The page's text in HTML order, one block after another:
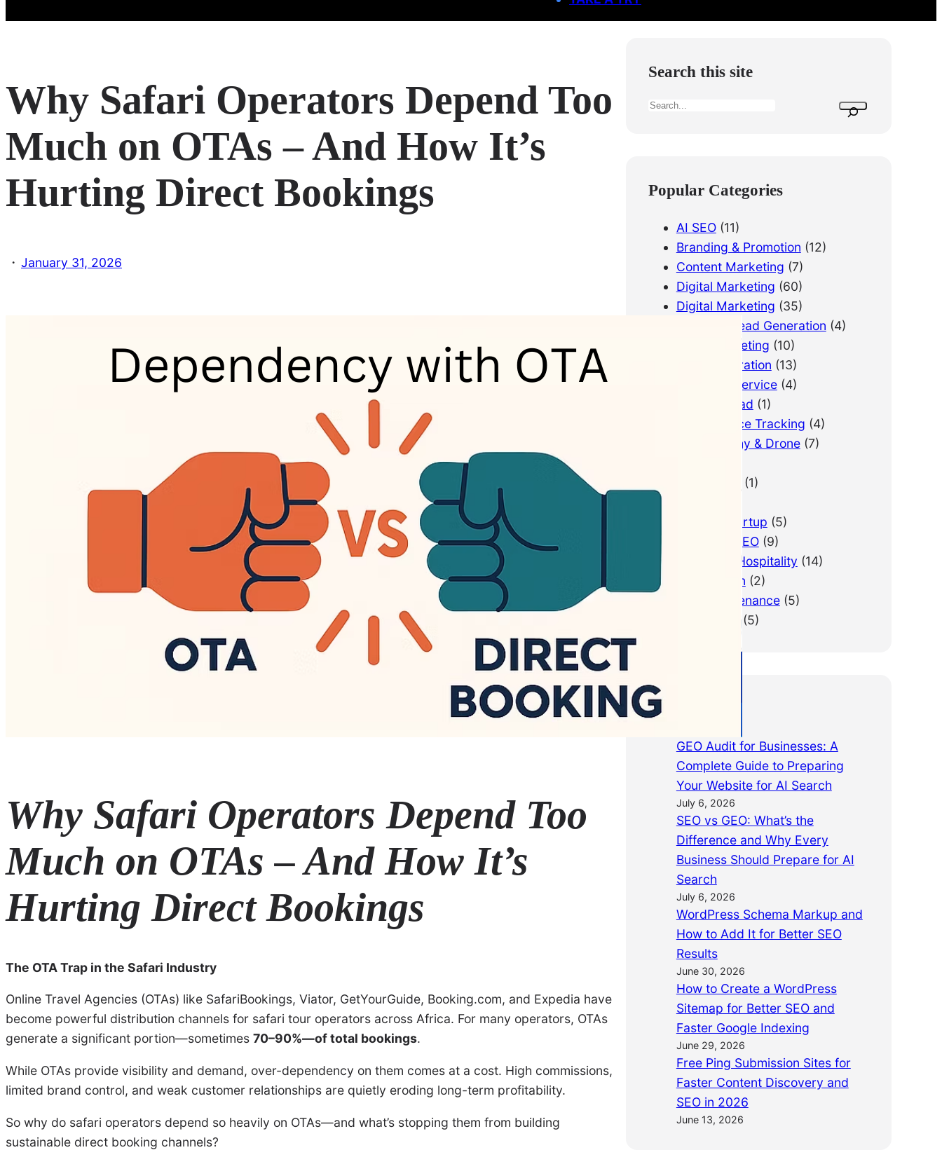
Why Safari Operators Depend Too
Much on OTAs – And How It’s
Hurting Direct Bookings
· January 31, 2026
Why Safari Operators Depend Too
Much on OTAs – And How It’s
Hurting Direct Bookings
The OTA Trap in the Safari Industry
Online Travel Agencies (OTAs) like SafariBookings, Viator, GetYourGuide, Booking.com, and Expedia have
become powerful distribution channels for safari tour operators across Africa. For many operators, OTAs
generate a significant portion—sometimes 70–90%—of total bookings.
While OTAs provide visibility and demand, over-dependency on them comes at a cost. High commissions,
limited brand control, and weak customer relationships are quietly eroding long-term profitability.
So why do safari operators depend so heavily on OTAs—and what’s stopping them from building
sustainable direct booking channels?
Search this site
S
c
Popular Categories
AI SEO(11)
Branding & Promotion (12)
Content Marketing (7)
Digital Marketing (60)
Digital Marketing (35)
B2B Lead Generation (4)
Email Marketing (10)
Lead Generation (13)
LimousineService(4)
Pay Per Lead (1)
Performance Tracking (4)
Photography & Drone(7)
(1)
SEO for Startup (5)
Technical SEO(9)
Tourism & Hospitality (14)
Web Design (2)
Web Maintenance(5)
(5)
Latest Posts
GEO Audit for Businesses: A
Complete Guide to Preparing
Your Website for AI Search
July 6, 2026
SEO vs GEO: What’s the
Difference and Why Every
Business Should Prepare for AI
Search
July 6, 2026
WordPress Schema Markup and
How to Add It for Better SEO
Results
June 30, 2026
How to Create a WordPress
Sitemap for Better SEO and
Faster Google Indexing
June 29, 2026
Free Ping Submission Sites for
Faster Content Discovery and
SEO in 2026
June 13, 2026